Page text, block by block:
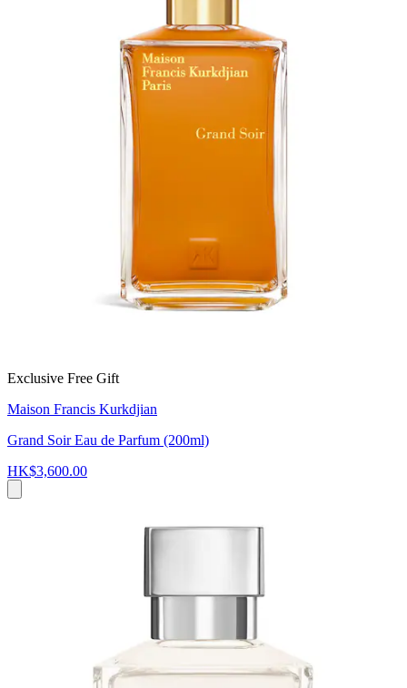
Exclusive Free Gift
Maison Francis Kurkdjian
Grand Soir Eau de Parfum (200ml)
HK$3,600.00